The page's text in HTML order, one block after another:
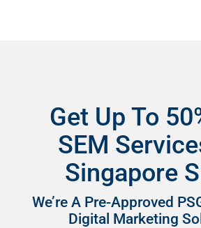
Get Up To
SEM
Singapore
We’re A Pre-Approved
Digital Marketing